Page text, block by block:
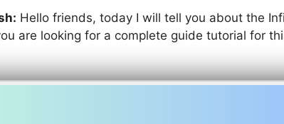
Hello friends, today I will tell you about the
are looking for a complete guide tutorial for